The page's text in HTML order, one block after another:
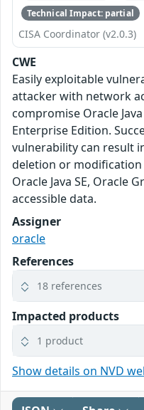
Technical Impact: partial
CISA Coordinator (v2.0.3)
CWE
Easily exploitable
attacker with network
compromise Oracle
Enterprise Edition.
vulnerability can result
deletion or modification
Oracle Java SE, Oracle
accessible data.
Assigner
oracle
References
18 references
Impacted products
1 product
Show details on NVD